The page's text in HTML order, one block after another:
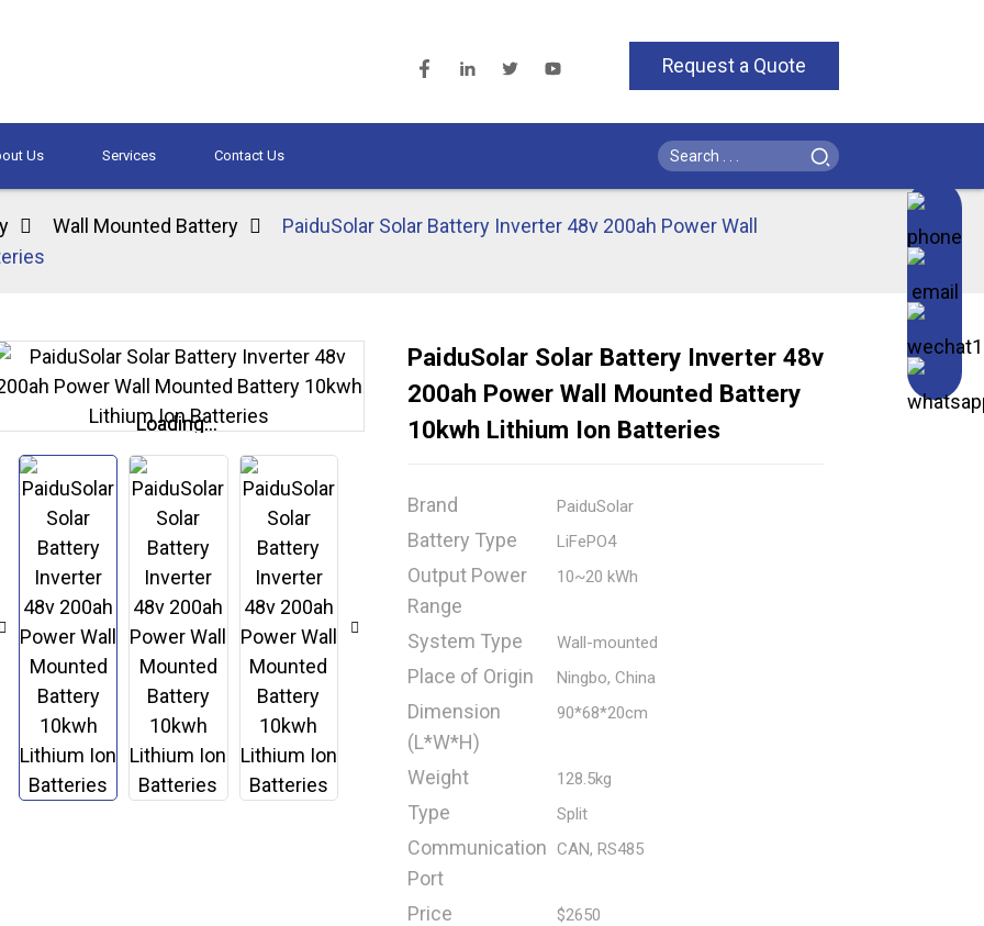
Request a Quote
Us Services Contact Us
Wall Mounted Battery
PaiduSolar Solar Battery Inverter 48v 200ah Power Wall
Loading...
Loading... Loading...
Loading...
PaiduSolar Solar Battery Inverter 48v
200ah Power Wall Mounted Battery
10kwh Lithium Ion Batteries
Brand PaiduSolar
Battery Type LiFePO4
Output Power
Range
10~20 kWh
System Type Wall-mounted
Place of Origin Ningbo, China
Dimension
(L*W*H)
90*68*20cm
Weight 128.5kg
Type Split
Communication
Port
CAN, RS485
Price $2650